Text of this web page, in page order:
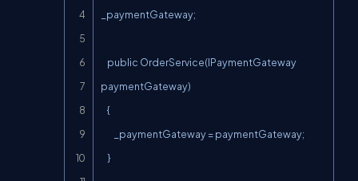
_paymentGateway;
paymentGateway)